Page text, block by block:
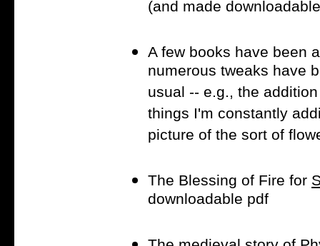
(and made
A few books have been
numerous tweaks have
usual -- e.g., the
things I'm constantly
picture of the sort of
The Blessing of Fire for
downloadable pdf